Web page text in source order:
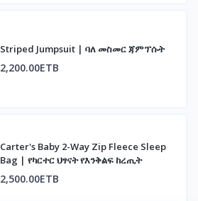
Striped Jumpsuit | ባለ መስመር ጃምፕሱት
2,200.00ETB
Carter's Baby 2-Way Zip Fleece Sleep
Bag | የካርተር ህፃናት የእንቅልፍ ከረጢት
2,500.00ETB